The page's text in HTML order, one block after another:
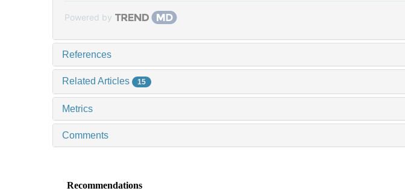
Powered by
References
Related Articles 15
Metrics
Comments
Recommendations